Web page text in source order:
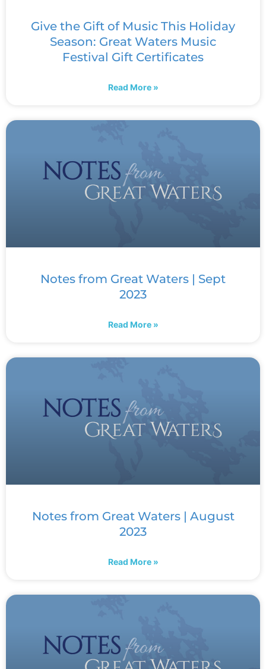
Give the Gift of Music This Holiday
Season: Great Waters Music
Festival Gift Certificates
Read More »
Notes from Great Waters | Sept
2023
Read More »
Notes from Great Waters | August
2023
Read More »